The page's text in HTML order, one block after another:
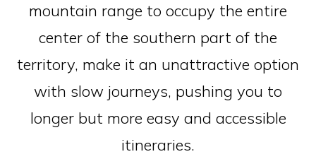
mountain range to occupy the entire
center of the southern part of the
territory, make it an unattractive option
with slow journeys, pushing you to
longer but more easy and accessible
itineraries.